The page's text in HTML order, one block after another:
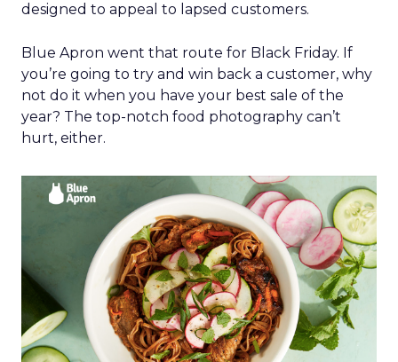
designed to appeal to lapsed customers.
Blue Apron went that route for Black Friday. If
you’re going to try and win back a customer, why
not do it when you have your best sale of the
year? The top-notch food photography can’t
hurt, either.